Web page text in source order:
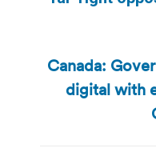
Canada:
digital with